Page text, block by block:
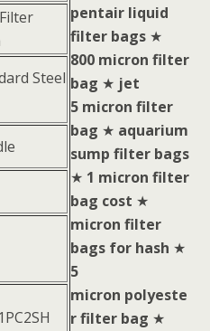
Steel
pentair liquid
filter bags ★
800 micron filter
bag ★ jet
5 micron filter
bag ★ aquarium
sump filter bags
★ 1 micron filter
bag cost ★
micron filter
bags for hash ★
5
micron polyeste
r filter bag ★